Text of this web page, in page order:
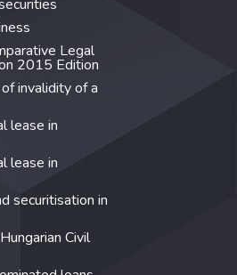
Legal
2015 Edition
invalidity of a
lease in
lease in
securitisation in
Civil